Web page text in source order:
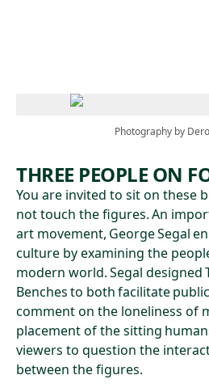
Photography by
THREE PEOPLE ON
You are invited to sit on these
not touch the figures. An
art movement, George Segal
culture by examining the
modern world. Segal designed
Benches to both facilitate
comment on the loneliness of
placement of the sitting
viewers to question the
between the figures.